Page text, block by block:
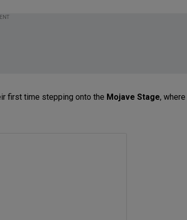
first time stepping onto the Mojave Stage,